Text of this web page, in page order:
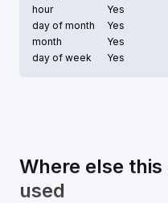
hour
Yes
day of month
Yes
month
Yes
day of week
Yes
Where else
used